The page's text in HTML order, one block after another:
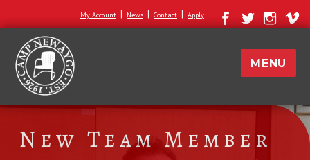
My Account | News | Contact | Apply
MENU
New Team Member